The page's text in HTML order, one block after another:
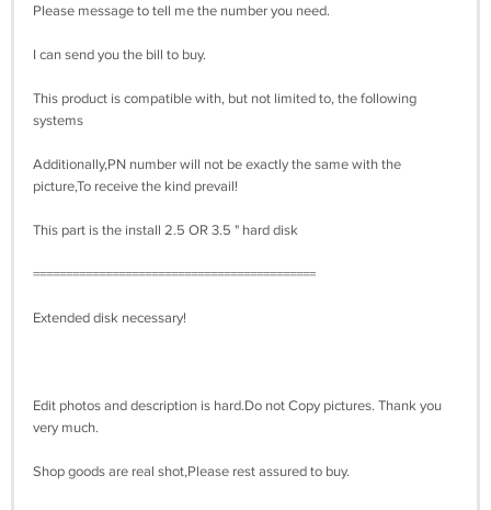
Please message to tell me the number you need.
I can send you the bill to buy.
This product is compatible with, but not limited to, the following
systems
Additionally,PN number will not be exactly the same with the
picture,To receive the kind prevail!
This part is the install 2.5 OR 3.5 " hard disk
===========================================
Extended disk necessary!
Edit photos and description is hard.Do not Copy pictures. Thank you
very much.
Shop goods are real shot,Please rest assured to buy.